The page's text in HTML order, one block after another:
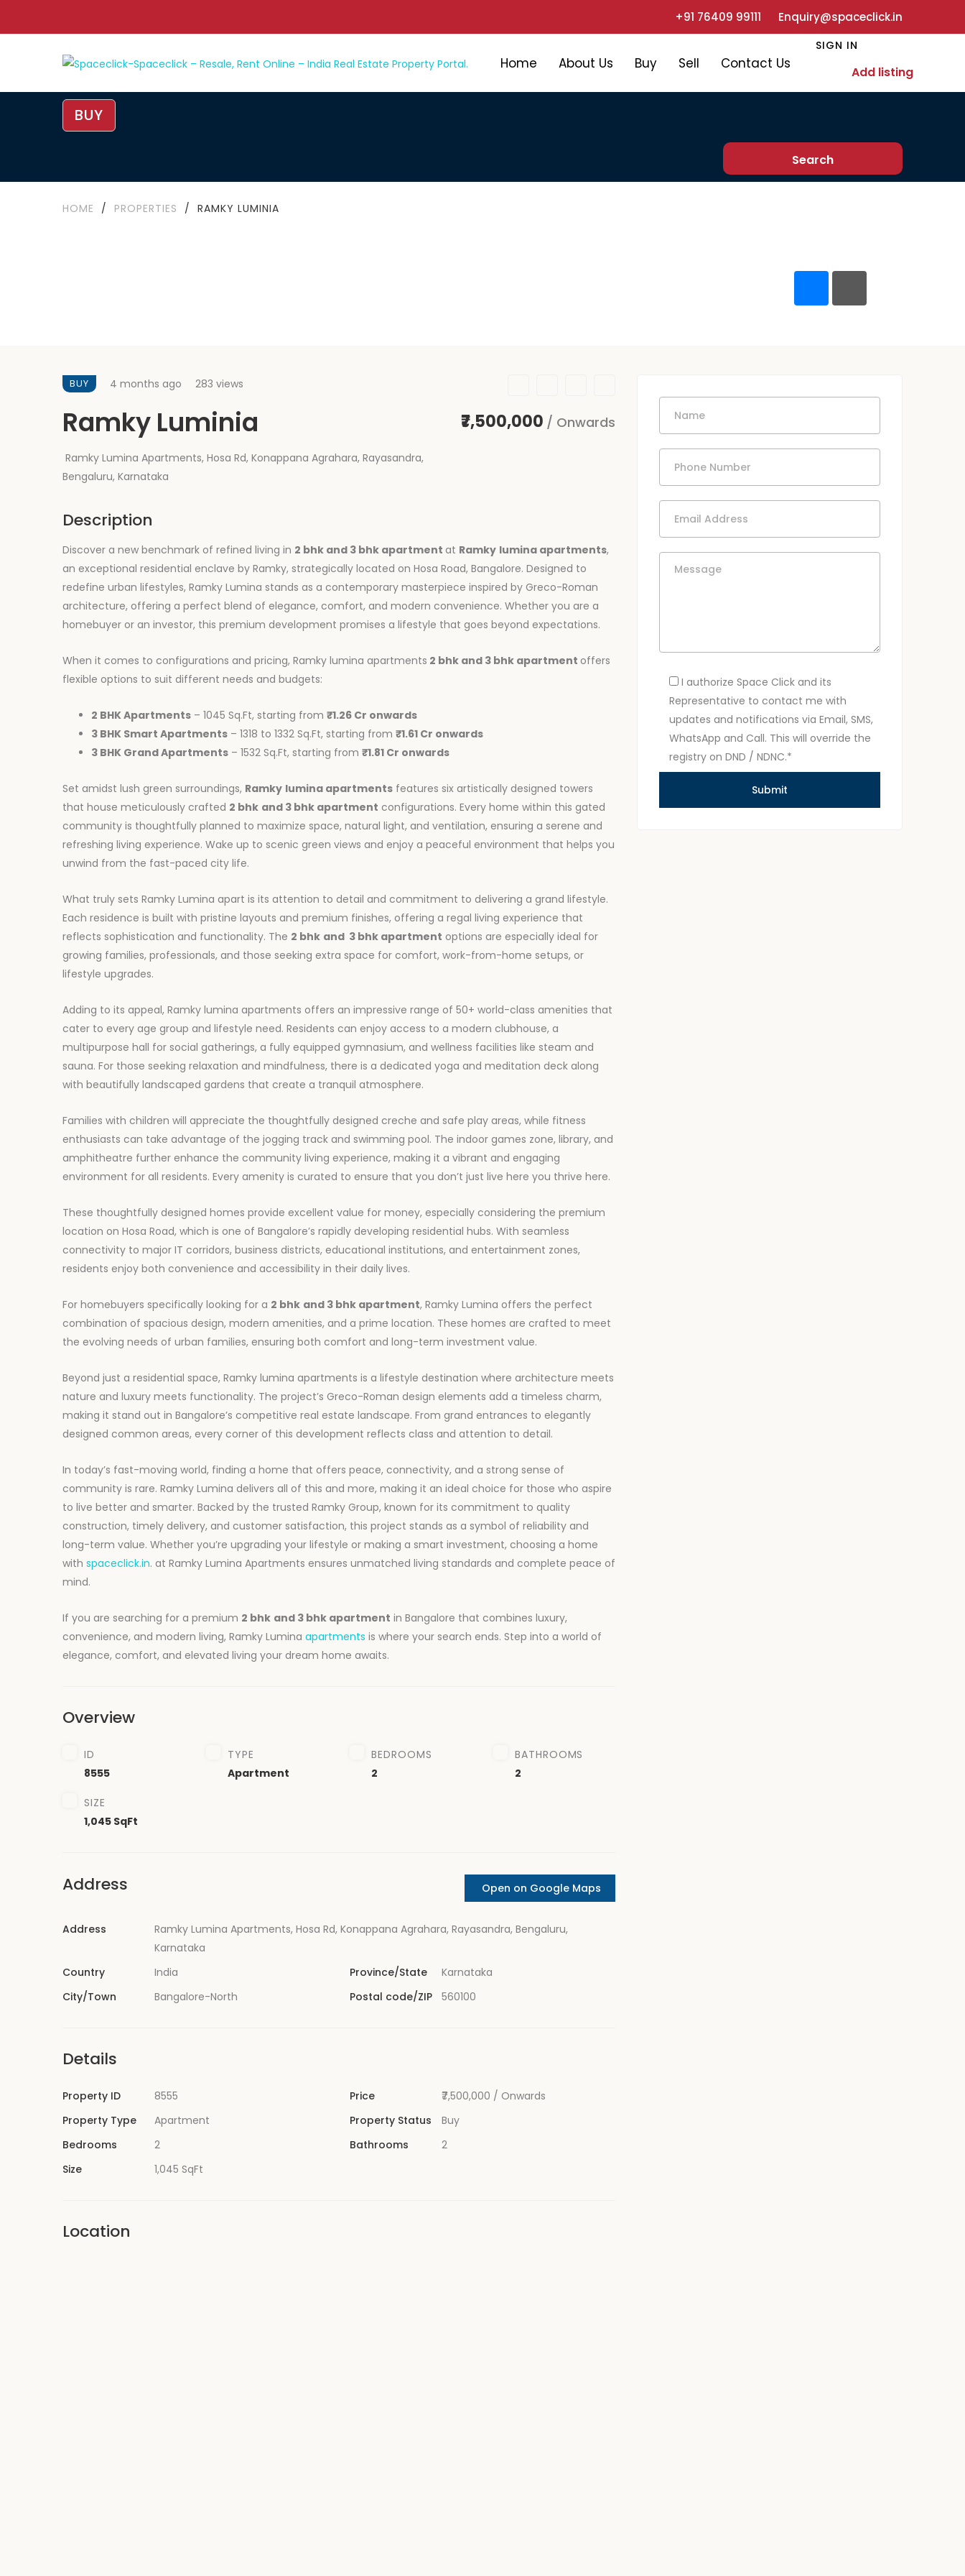
+91 76409 99111 Enquiry@spaceclick.in
Home About Us Buy Sell Contact Us
SIGN IN
Add listing
BUY
Search
HOME / PROPERTIES / RAMKY LUMINIA
BUY 4 months ago 283 views
Ramky Luminia
Ramky Lumina Apartments, Hosa Rd, Konappana Agrahara, Rayasandra,
Bengaluru, Karnataka
₹7,500,000 / Onwards
Description
Discover a new benchmark of refined living in 2 bhk and 3 bhk apartment at Ramky lumina apartments,
an exceptional residential enclave by Ramky, strategically located on Hosa Road, Bangalore. Designed to
redefine urban lifestyles, Ramky Lumina stands as a contemporary masterpiece inspired by Greco-Roman
architecture, offering a perfect blend of elegance, comfort, and modern convenience. Whether you are a
homebuyer or an investor, this premium development promises a lifestyle that goes beyond expectations.
When it comes to configurations and pricing, Ramky lumina apartments 2 bhk and 3 bhk apartment offers
flexible options to suit different needs and budgets:
2 BHK Apartments – 1045 Sq.Ft, starting from ₹1.26 Cr onwards
3 BHK Smart Apartments – 1318 to 1332 Sq.Ft, starting from ₹1.61 Cr onwards
3 BHK Grand Apartments – 1532 Sq.Ft, starting from ₹1.81 Cr onwards
Set amidst lush green surroundings, Ramky lumina apartments features six artistically designed towers
that house meticulously crafted 2 bhk and 3 bhk apartment configurations. Every home within this gated
community is thoughtfully planned to maximize space, natural light, and ventilation, ensuring a serene and
refreshing living experience. Wake up to scenic green views and enjoy a peaceful environment that helps you
unwind from the fast-paced city life.
What truly sets Ramky Lumina apart is its attention to detail and commitment to delivering a grand lifestyle.
Each residence is built with pristine layouts and premium finishes, offering a regal living experience that
reflects sophistication and functionality. The 2 bhk and 3 bhk apartment options are especially ideal for
growing families, professionals, and those seeking extra space for comfort, work-from-home setups, or
lifestyle upgrades.
Adding to its appeal, Ramky lumina apartments offers an impressive range of 50+ world-class amenities that
cater to every age group and lifestyle need. Residents can enjoy access to a modern clubhouse, a
multipurpose hall for social gatherings, a fully equipped gymnasium, and wellness facilities like steam and
sauna. For those seeking relaxation and mindfulness, there is a dedicated yoga and meditation deck along
with beautifully landscaped gardens that create a tranquil atmosphere.
Families with children will appreciate the thoughtfully designed creche and safe play areas, while fitness
enthusiasts can take advantage of the jogging track and swimming pool. The indoor games zone, library, and
amphitheatre further enhance the community living experience, making it a vibrant and engaging
environment for all residents. Every amenity is curated to ensure that you don’t just live here you thrive here.
These thoughtfully designed homes provide excellent value for money, especially considering the premium
location on Hosa Road, which is one of Bangalore’s rapidly developing residential hubs. With seamless
connectivity to major IT corridors, business districts, educational institutions, and entertainment zones,
residents enjoy both convenience and accessibility in their daily lives.
For homebuyers specifically looking for a 2 bhk and 3 bhk apartment, Ramky Lumina offers the perfect
combination of spacious design, modern amenities, and a prime location. These homes are crafted to meet
the evolving needs of urban families, ensuring both comfort and long-term investment value.
Beyond just a residential space, Ramky lumina apartments is a lifestyle destination where architecture meets
nature and luxury meets functionality. The project’s Greco-Roman design elements add a timeless charm,
making it stand out in Bangalore’s competitive real estate landscape. From grand entrances to elegantly
designed common areas, every corner of this development reflects class and attention to detail.
In today’s fast-moving world, finding a home that offers peace, connectivity, and a strong sense of
community is rare. Ramky Lumina delivers all of this and more, making it an ideal choice for those who aspire
to live better and smarter. Backed by the trusted Ramky Group, known for its commitment to quality
construction, timely delivery, and customer satisfaction, this project stands as a symbol of reliability and
long-term value. Whether you’re upgrading your lifestyle or making a smart investment, choosing a home
with spaceclick.in. at Ramky Lumina Apartments ensures unmatched living standards and complete peace of
mind.
If you are searching for a premium 2 bhk and 3 bhk apartment in Bangalore that combines luxury,
convenience, and modern living, Ramky Lumina apartments is where your search ends. Step into a world of
elegance, comfort, and elevated living your dream home awaits.
Overview
ID
8555
TYPE
Apartment
BEDROOMS
2
BATHROOMS
2
SIZE
1,045 SqFt
Address Open on Google Maps
Address
Ramky Lumina Apartments, Hosa Rd, Konappana Agrahara, Rayasandra, Bengaluru,
Karnataka
Country
India Province/State
Karnataka
City/Town
Bangalore-North Postal code/ZIP 560100
Details
Property ID 8555 Price ₹7,500,000 / Onwards
Property Type
Apartment Property Status
Buy
Bedrooms
2 Bathrooms
2
Size
1,045 SqFt
Location
I authorize Space Click and its
Representative to contact me with
updates and notifications via Email, SMS,
WhatsApp and Call. This will override the
registry on DND / NDNC.*